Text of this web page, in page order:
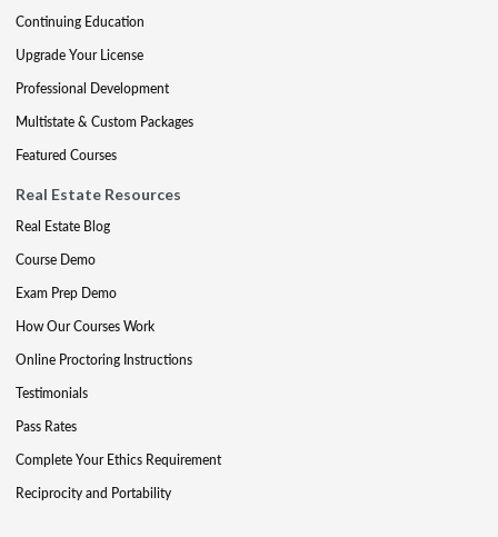
Continuing Education
Upgrade Your License
Professional Development
Multistate & Custom Packages
Featured Courses
Real Estate Resources
Real Estate Blog
Course Demo
Exam Prep Demo
How Our Courses Work
Online Proctoring Instructions
Testimonials
Pass Rates
Complete Your Ethics Requirement
Reciprocity and Portability